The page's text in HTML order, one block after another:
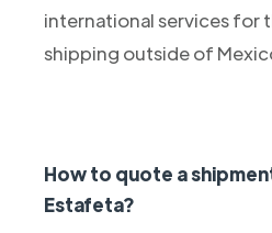
international services for
shipping outside of
How to quote a
Estafeta?